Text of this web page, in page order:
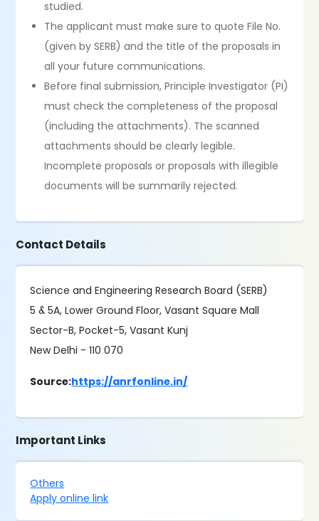
studied.
The applicant must make sure to quote File No.
(given by SERB) and the title of the proposals in
all your future communications.
Before final submission, Principle Investigator (PI)
must check the completeness of the proposal
(including the attachments). The scanned
attachments should be clearly legible.
Incomplete proposals or proposals with illegible
documents will be summarily rejected.
Contact Details
Science and Engineering Research Board (SERB)
5 & 5A, Lower Ground Floor, Vasant Square Mall
Sector-B, Pocket-5, Vasant Kunj
New Delhi - 110 070
Source:https://anrfonline.in/
Important Links
Others
Apply online link